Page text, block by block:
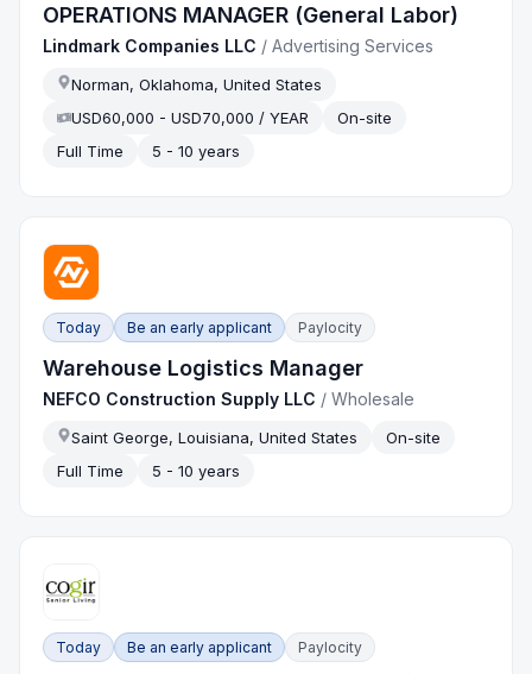
OPERATIONS MANAGER (General Labor)
Lindmark Companies LLC /Advertising Services
Norman, Oklahoma, United States
USD60,000 - USD70,000 / YEAR
On-site
Full Time
5 - 10 years
Today Be an early applicant Paylocity
Warehouse Logistics Manager
NEFCO Construction Supply LLC /Wholesale
Saint George, Louisiana, United States
On-site
Full Time
5 - 10 years
Today Be an early applicant Paylocity